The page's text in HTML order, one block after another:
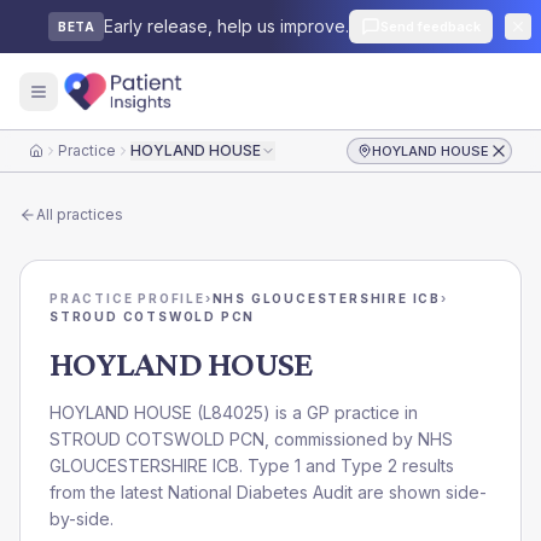
BETA Early release, help us improve.
HomePractice HOYLAND HOUSE HOYLAND HOUSE
All practices
PRACTICE PROFILE›NHS GLOUCESTERSHIRE ICB›
STROUD COTSWOLD PCN
HOYLAND HOUSE
HOYLAND HOUSE (L84025) is a GP practice in
STROUD COTSWOLD PCN , commissioned by NHS
GLOUCESTERSHIRE ICB. Type 1 and Type 2 results
from the latest National Diabetes Audit are shown side-
by-side.